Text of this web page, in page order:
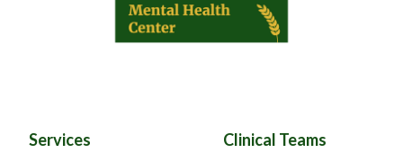
Services Clinical Teams